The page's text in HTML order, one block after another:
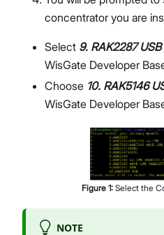
concentrator you are
Select 9. RAK2287 USB
WisGate Developer
Choose 10. RAK5146
WisGate Developer
Figure 1: Select the
NOTE